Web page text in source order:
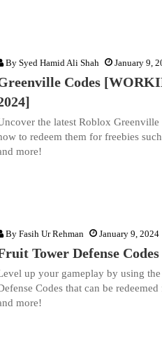
By Syed Hamid Ali Shah January 9,
Codes
the latest Roblox Greenville
to redeem them for freebies
more!
By Fasih Ur Rehman January 9, 2024
Tower Defense
up your gameplay by using
Codes that can be
more!